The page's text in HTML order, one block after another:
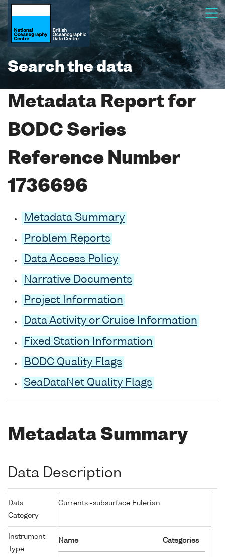
Search the data
Metadata Report for
BODC Series
Reference Number
1736696
Metadata Summary
Problem Reports
Data Access Policy
Narrative Documents
Project Information
Data Activity or Cruise Information
Fixed Station Information
BODC Quality Flags
SeaDataNet Quality Flags
Metadata Summary
Data Description
Data
Category
Currents -subsurface Eulerian
Instrument
Type
Name Categories